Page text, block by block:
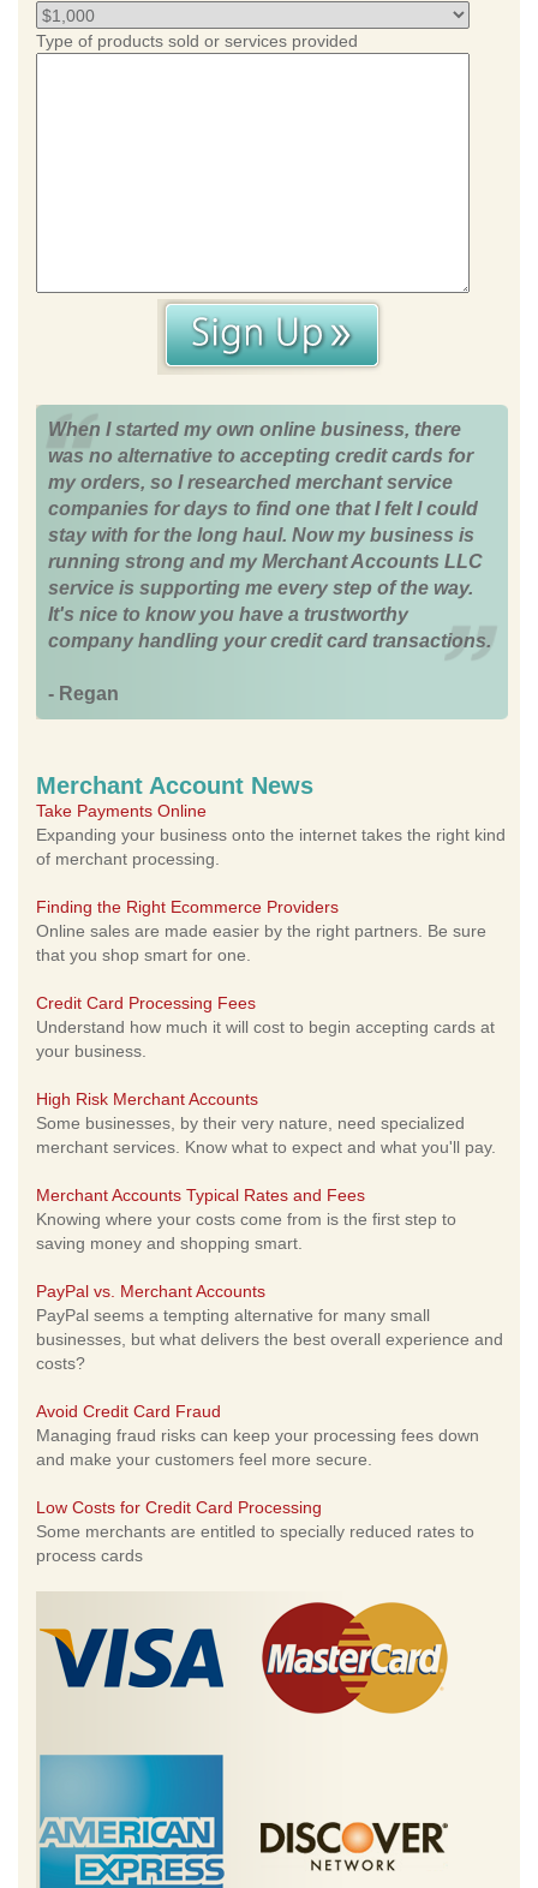
Type of products sold or services provided
When I started my own online business, there
was no alternative to accepting credit cards for
my orders, so I researched merchant service
companies for days to find one that I felt I could
stay with for the long haul. Now my business is
running strong and my Merchant Accounts LLC
service is supporting me every step of the way.
It's nice to know you have a trustworthy
company handling your credit card transactions.
- Regan
Merchant Account News
Take Payments Online
Expanding your business onto the internet takes the right kind
of merchant processing.
Finding the Right Ecommerce Providers
Online sales are made easier by the right partners. Be sure
that you shop smart for one.
Credit Card Processing Fees
Understand how much it will cost to begin accepting cards at
your business.
High Risk Merchant Accounts
Some businesses, by their very nature, need specialized
merchant services. Know what to expect and what you'll pay.
Merchant Accounts Typical Rates and Fees
Knowing where your costs come from is the first step to
saving money and shopping smart.
PayPal vs. Merchant Accounts
PayPal seems a tempting alternative for many small
businesses, but what delivers the best overall experience and
costs?
Avoid Credit Card Fraud
Managing fraud risks can keep your processing fees down
and make your customers feel more secure.
Low Costs for Credit Card Processing
Some merchants are entitled to specially reduced rates to
process cards